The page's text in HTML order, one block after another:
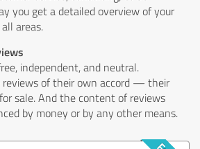
you get a detailed overview of your
areas.
independent, and neutral.
reviews of their own accord — their
sale. And the content of reviews
by money or by any other means.